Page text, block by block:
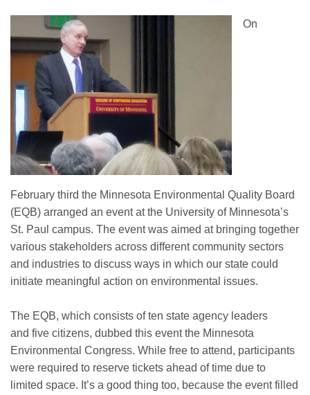
On
February third the Minnesota Environmental Quality Board
(EQB) arranged an event at the University of Minnesota’s
St. Paul campus. The event was aimed at bringing together
various stakeholders across different community sectors
and industries to discuss ways in which our state could
initiate meaningful action on environmental issues.
The EQB, which consists of ten state agency leaders
and five citizens, dubbed this event the Minnesota
Environmental Congress. While free to attend, participants
were required to reserve tickets ahead of time due to
limited space. It’s a good thing too, because the event filled